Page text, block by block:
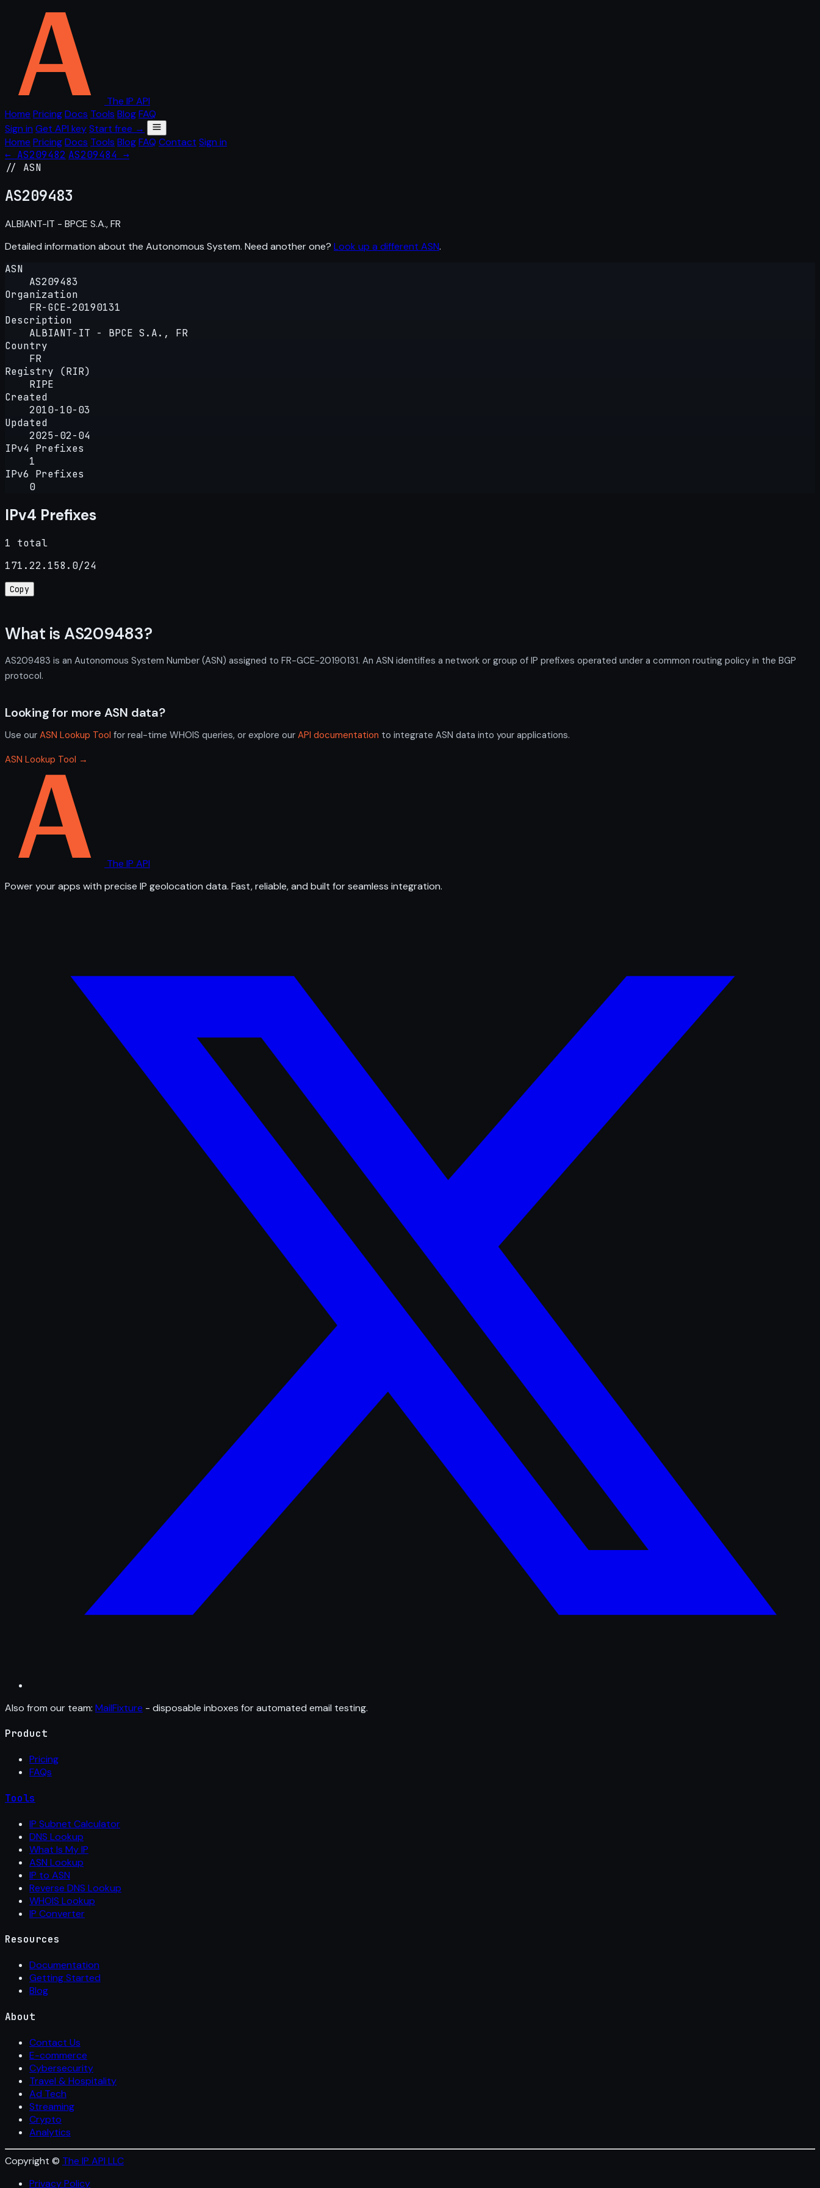
The IP API
Home PricingDocs Tools BlogFAQ
Sign in Get API keyStart free →
Home PricingDocs Tools BlogFAQ Contact Sign in
← AS209482 AS209484 →
// ASN
AS209483
ALBIANT-IT - BPCE S.A., FR
Detailed information about the Autonomous System. Need another one? Look up a different ASN.
ASN
AS209483
Organization
FR-GCE-20190131
Description
ALBIANT-IT - BPCE S.A., FR
Country
FR
Registry (RIR)
RIPE
Created
2010-10-03
Updated
2025-02-04
IPv4 Prefixes
1
IPv6 Prefixes
0
IPv4 Prefixes
1 total
171.22.158.0/24
Copy
What is AS209483?
AS209483 is an Autonomous System Number (ASN) assigned to FR-GCE-20190131. An ASN identifies a network or group of IP prefixes operated under a common routing policy in the BGP
protocol.
Looking for more ASN data?
Use our ASN Lookup Tool for real-time WHOIS queries, or explore our API documentation to integrate ASN data into your applications.
ASN Lookup Tool →
The IP API
Power your apps with precise IP geolocation data. Fast, reliable, and built for seamless integration.
Also from our team: MailFixture - disposable inboxes for automated email testing.
Product
Pricing
FAQs
Tools
IP Subnet Calculator
DNS Lookup
What Is My IP
ASN Lookup
IP to ASN
Reverse DNS Lookup
WHOIS Lookup
IP Converter
Resources
Documentation
Getting Started
Blog
About
Contact Us
E-commerce
Cybersecurity
Travel & Hospitality
Ad Tech
Streaming
Crypto
Analytics
Copyright © The IP API LLC
Privacy Policy